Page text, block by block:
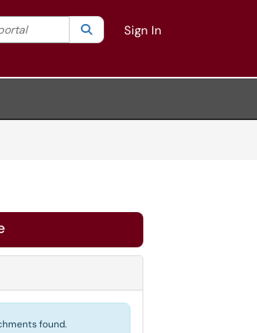
Current category:All
SearchSign In
found.